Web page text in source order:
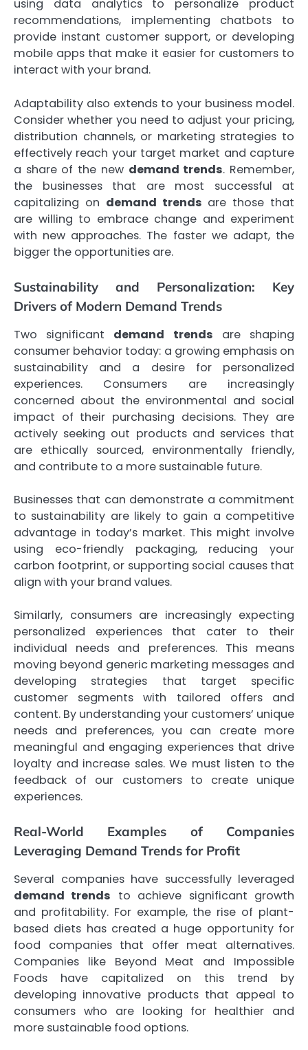
using data analytics to personalize product
recommendations, implementing chatbots to
provide instant customer support, or developing
mobile apps that make it easier for customers to
interact with your brand.
Adaptability also extends to your business model.
Consider whether you need to adjust your pricing,
distribution channels, or marketing strategies to
effectively reach your target market and capture
a share of the new demand trends. Remember,
the businesses that are most successful at
capitalizing on demand trends are those that
are willing to embrace change and experiment
with new approaches. The faster we adapt, the
bigger the opportunities are.
Sustainability and Personalization: Key
Drivers of Modern Demand Trends
Two significant demand trends are shaping
consumer behavior today: a growing emphasis on
sustainability and a desire for personalized
experiences. Consumers are increasingly
concerned about the environmental and social
impact of their purchasing decisions. They are
actively seeking out products and services that
are ethically sourced, environmentally friendly,
and contribute to a more sustainable future.
Businesses that can demonstrate a commitment
to sustainability are likely to gain a competitive
advantage in today’s market. This might involve
using eco-friendly packaging, reducing your
carbon footprint, or supporting social causes that
align with your brand values.
Similarly, consumers are increasingly expecting
personalized experiences that cater to their
individual needs and preferences. This means
moving beyond generic marketing messages and
developing strategies that target specific
customer segments with tailored offers and
content. By understanding your customers’ unique
needs and preferences, you can create more
meaningful and engaging experiences that drive
loyalty and increase sales. We must listen to the
feedback of our customers to create unique
experiences.
Real-World Examples of Companies
Leveraging Demand Trends for Profit
Several companies have successfully leveraged
demand trends to achieve significant growth
and profitability. For example, the rise of plant-
based diets has created a huge opportunity for
food companies that offer meat alternatives.
Companies like Beyond Meat and Impossible
Foods have capitalized on this trend by
developing innovative products that appeal to
consumers who are looking for healthier and
more sustainable food options.